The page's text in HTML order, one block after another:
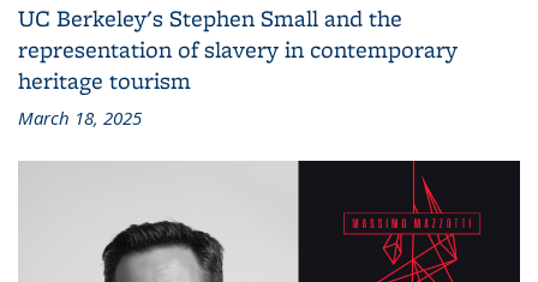
UC Berkeley's Stephen Small and the
representation of slavery in contemporary
heritage tourism
March 18, 2025